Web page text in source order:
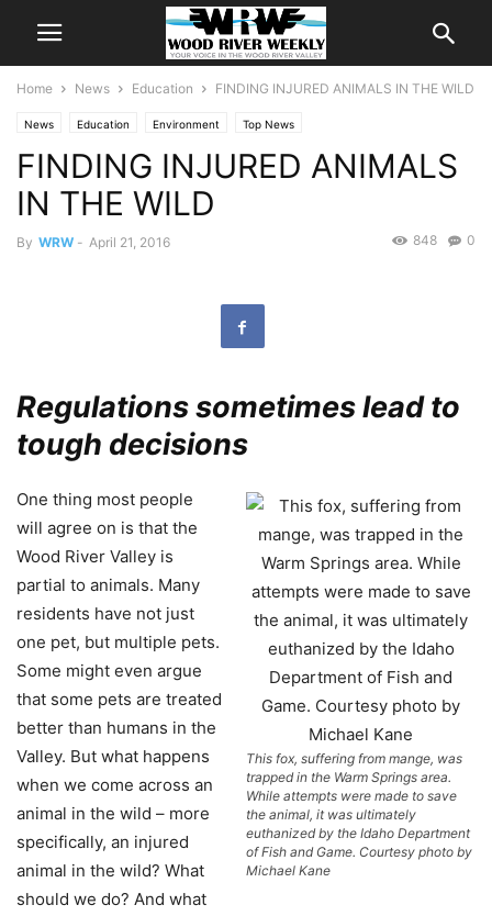
Home News Education FINDING INJURED ANIMALS IN THE WILD
News Education Environment Top News
FINDING INJURED ANIMALS
IN THE WILD
By WRW - April 21, 2016 0
848
Regulations sometimes lead to
tough decisions
This fox, suffering from mange, was
trapped in the Warm Springs area.
While attempts were made to save
the animal, it was ultimately
euthanized by the Idaho Department
of Fish and Game. Courtesy photo by
Michael Kane
One thing most people
will agree on is that the
Wood River Valley is
partial to animals. Many
residents have not just
one pet, but multiple pets.
Some might even argue
that some pets are treated
better than humans in the
Valley. But what happens
when we come across an
animal in the wild – more
specifically, an injured
animal in the wild? What
should we do? And what